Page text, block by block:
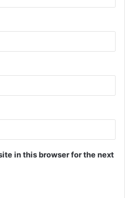
in this browser for the next